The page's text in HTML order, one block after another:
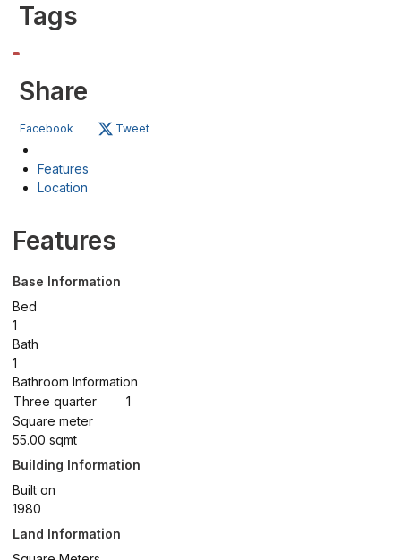
Tags
Share
Facebook Tweet
Features
Location
Features
Base Information
Bed
1
Bath
1
Bathroom Information
Three quarter
1
Square meter
55.00 sqmt
Building Information
Built on
1980
Land Information